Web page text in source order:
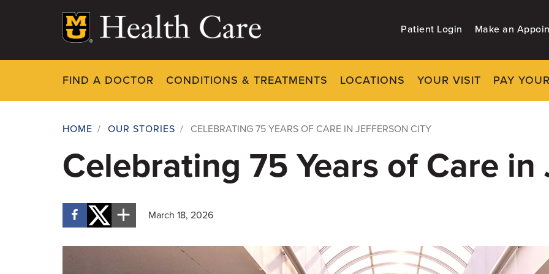
Patient Login Make an
FIND A DOCTOR CONDITIONS & TREATMENTS LOCATIONS YOUR VISIT PAY
Breadcrumb
HOME / OUR STORIES / CELEBRATING 75 YEARS OF CARE IN JEFFERSON CITY
Celebrating 75 Years of Care
March 18, 2026